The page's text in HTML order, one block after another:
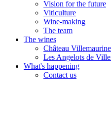
Vision for the future
Viticulture
Wine-making
The team
The wines
Château Villemaurine
Les Angelots de
What's happening
Contact us